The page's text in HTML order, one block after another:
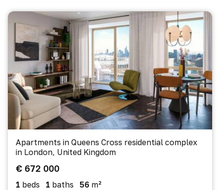
Apartments in Queens Cross residential complex
in London, United Kingdom
€ 672 000
1 beds 1 baths 56 m²